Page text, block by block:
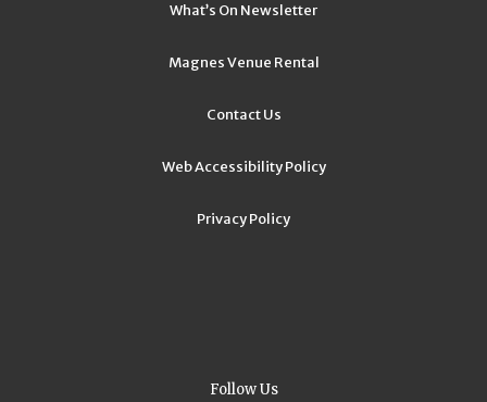
What’s On Newsletter
Magnes Venue Rental
Contact Us
Web Accessibility Policy
Privacy Policy
Follow Us